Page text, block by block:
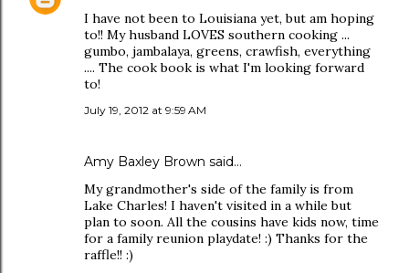
I have not been to Louisiana yet, but am hoping
to!! My husband LOVES southern cooking ...
gumbo, jambalaya, greens, crawfish, everything
.... The cook book is what I'm looking forward
to!
July 19, 2012 at 9:59 AM
Amy Baxley Brown said…
My grandmother's side of the family is from
Lake Charles! I haven't visited in a while but
plan to soon. All the cousins have kids now, time
for a family reunion playdate! :) Thanks for the
raffle!! :)